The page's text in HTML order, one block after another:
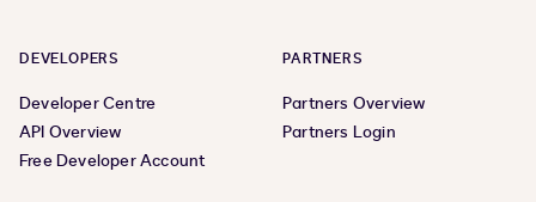
DEVELOPERS
Developer Centre
API Overview
Free Developer Account
PARTNERS
Partners Overview
Partners Login